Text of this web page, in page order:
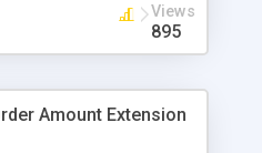
Views
895
Amount Extension